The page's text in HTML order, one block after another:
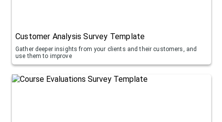
Customer Analysis Survey Template
Gather deeper insights from your clients and their customers, and
use them to improve